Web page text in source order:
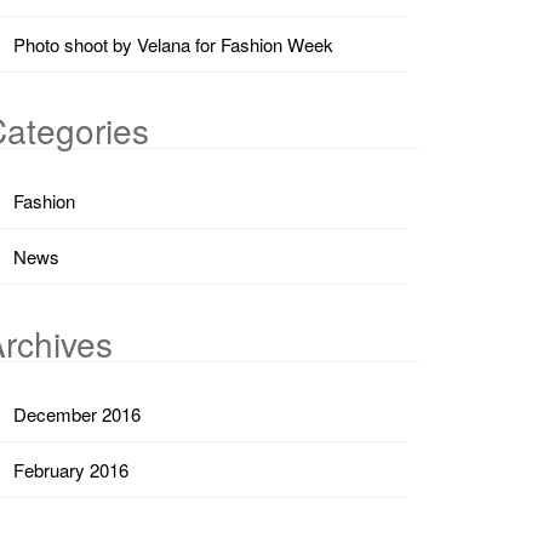
Photo shoot by Velana for Fashion Week
Fashion
News
December 2016
February 2016